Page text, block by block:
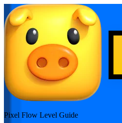
Pixel Flow Level Guide